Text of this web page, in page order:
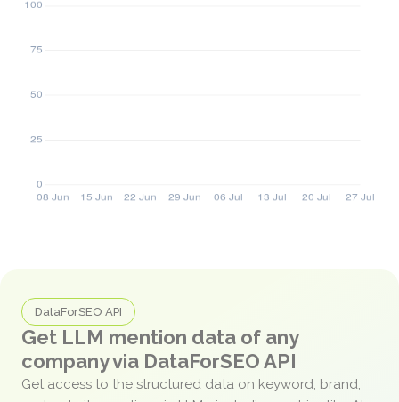
DataForSEO API
Get LLM mention data of any
company via DataForSEO API
Get access to the structured data on keyword, brand,